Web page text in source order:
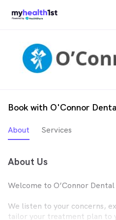
Book with O'Connor
About Services
About Us
Welcome to O’Connor
We listen to your concerns,
tailor your treatment plan to